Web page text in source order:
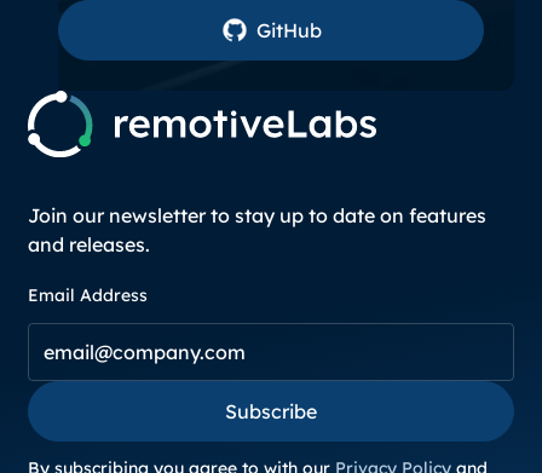
GitHub
Join our newsletter to stay up to date on features
and releases.
Email Address
Subscribe
Subscribe
By subscribing you agree to with our Privacy Policy and